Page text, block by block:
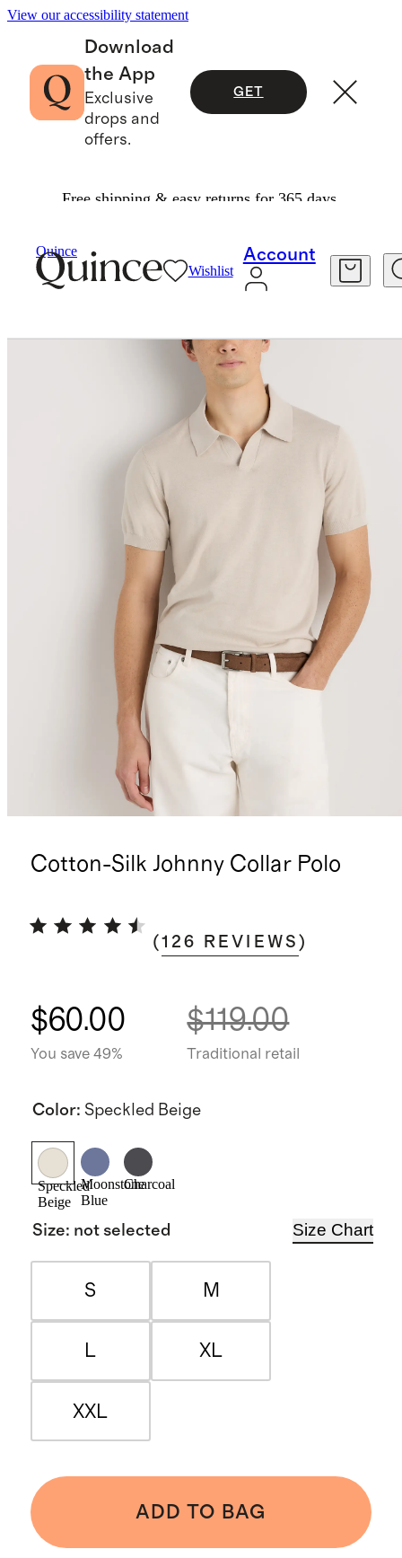
View our accessibility statement
Download
the App
Exclusive
drops and
offers.
GET
Free shipping & easy returns for 365 days.
Quince
Wishlist
Account
Cotton-Silk Johnny Collar Polo
(126 REVIEWS )
$60.00
You save 49%
$119.00
Traditional retail
Color: Speckled Beige
Speckled
Beige
Moonstone
Blue
Charcoal
Size: not selected Size Chart
S M
L XL
XXL
ADD TO BAG